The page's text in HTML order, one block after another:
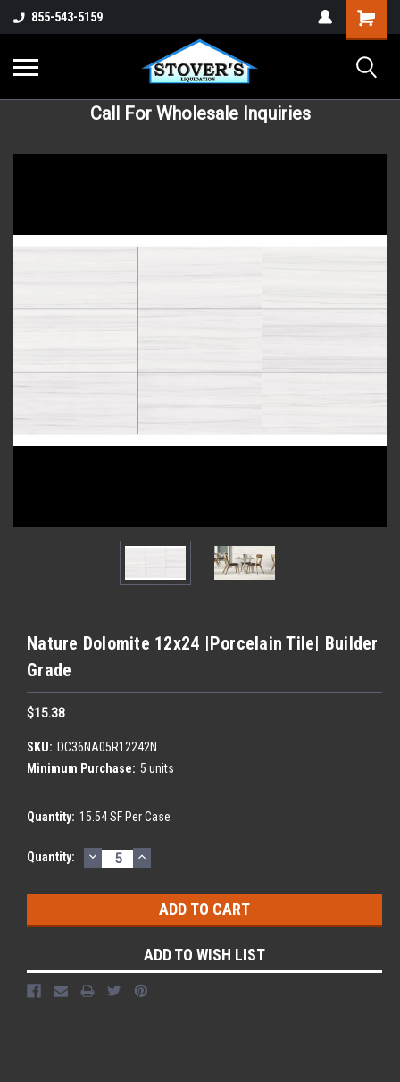
855-543-5159
Call For Wholesale Inquiries
Nature Dolomite 12x24 |Porcelain Tile| Builder
Grade
$15.38
SKU: DC36NA05R12242N
Minimum Purchase: 5 units
Quantity: 15.54 SF Per Case
Current
Quantity: DECREASE
QUANTITY:
INCREASE
QUANTITY:
ADD TO WISH LIST